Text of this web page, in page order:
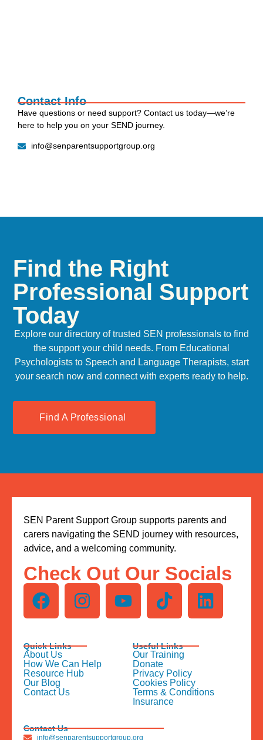
Contact Info
Have questions or need support? Contact us today—we’re
here to help you on your SEND journey.
info@senparentsupportgroup.org
Find the Right
Professional Support
Today
Explore our directory of trusted SEN professionals to find
the support your child needs. From Educational
Psychologists to Speech and Language Therapists, start
your search now and connect with experts ready to help.
Find A Professional
SEN Parent Support Group supports parents and
carers navigating the SEND journey with resources,
advice, and a welcoming community.
Check Out Our Socials
Quick Links
About Us
How We Can Help
Resource Hub
Our Blog
Contact Us
Useful Links
Our Training
Donate
Privacy Policy
Cookies Policy
Terms & Conditions
Insurance
Contact Us
info@senparentsupportgroup.org